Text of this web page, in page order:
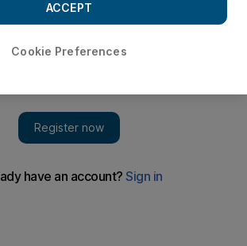
Cookie Preferences
ACCEPT